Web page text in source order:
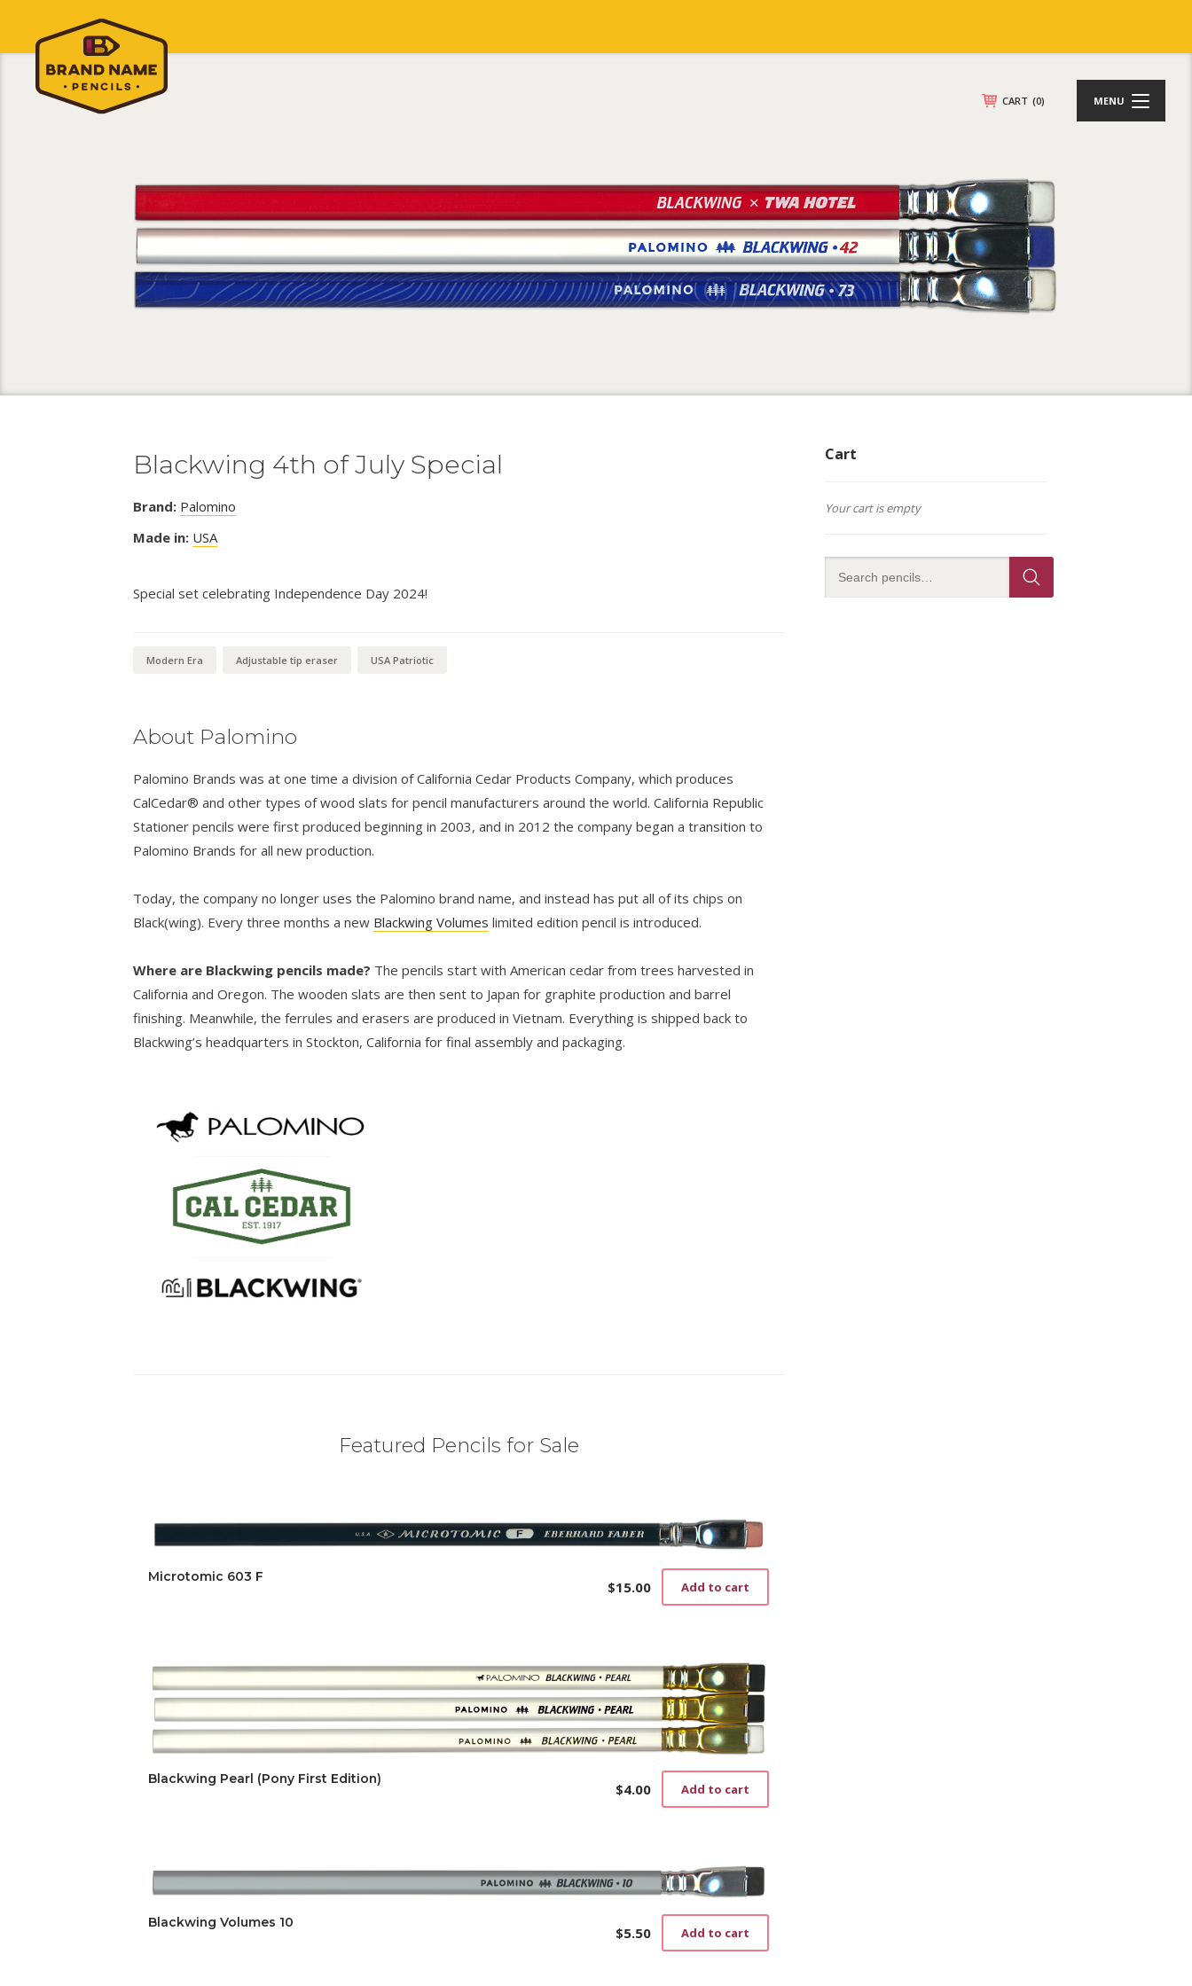
CART (0) MENU
Blackwing 4th of July Special
Brand: Palomino
Made in: USA
Special set celebrating Independence Day 2024!
Modern Era Adjustable tip eraser USA Patriotic
About Palomino
Palomino Brands was at one time a division of California Cedar Products Company, which produces
CalCedar® and other types of wood slats for pencil manufacturers around the world. California Republic
Stationer pencils were first produced beginning in 2003, and in 2012 the company began a transition to
Palomino Brands for all new production.
Today, the company no longer uses the Palomino brand name, and instead has put all of its chips on
Black(wing). Every three months a new Blackwing Volumes limited edition pencil is introduced.
Where are Blackwing pencils made? The pencils start with American cedar from trees harvested in
California and Oregon. The wooden slats are then sent to Japan for graphite production and barrel
finishing. Meanwhile, the ferrules and erasers are produced in Vietnam. Everything is shipped back to
Blackwing’s headquarters in Stockton, California for final assembly and packaging.
Featured Pencils for Sale
Microtomic 603 F
$15.00 Add to cart
Blackwing Pearl (Pony First Edition)
$4.00 Add to cart
Blackwing Volumes 10
$5.50 Add to cart
Cart
Your cart is empty